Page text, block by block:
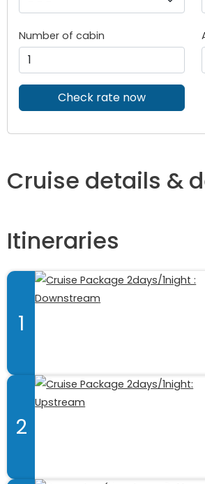
Number of cabin
Check rate now
Cruise details &
Itineraries
1
2